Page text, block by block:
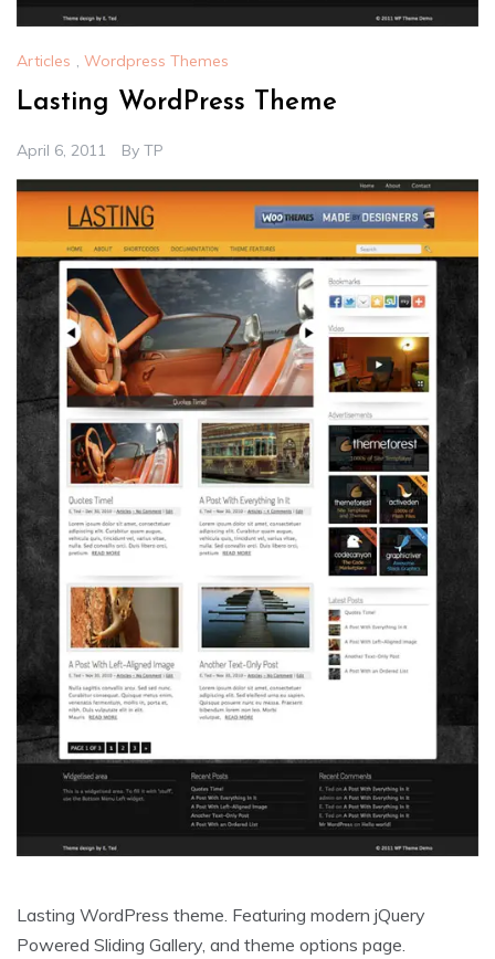
Articles , Wordpress Themes
Lasting WordPress Theme
April 6, 2011 By TP
Lasting WordPress theme. Featuring modern jQuery
Powered Sliding Gallery, and theme options page.